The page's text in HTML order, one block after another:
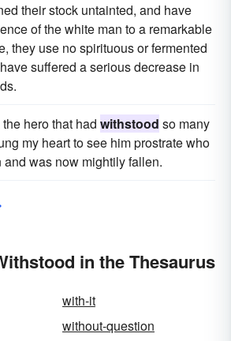
their stock untainted, and have
of the white man to a remarkable
they use no spirituous or fermented
suffered a serious decrease in
hero that had withstood so many
my heart to see him prostrate who
was now mightily fallen.
in the Thesaurus
with-it
without-question